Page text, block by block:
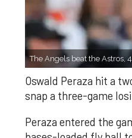
The Angels beat the Astros,
Oswald Peraza hit a
snap a three-game
Peraza entered the